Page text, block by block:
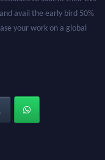
avail the early bird 50%
your work on a global